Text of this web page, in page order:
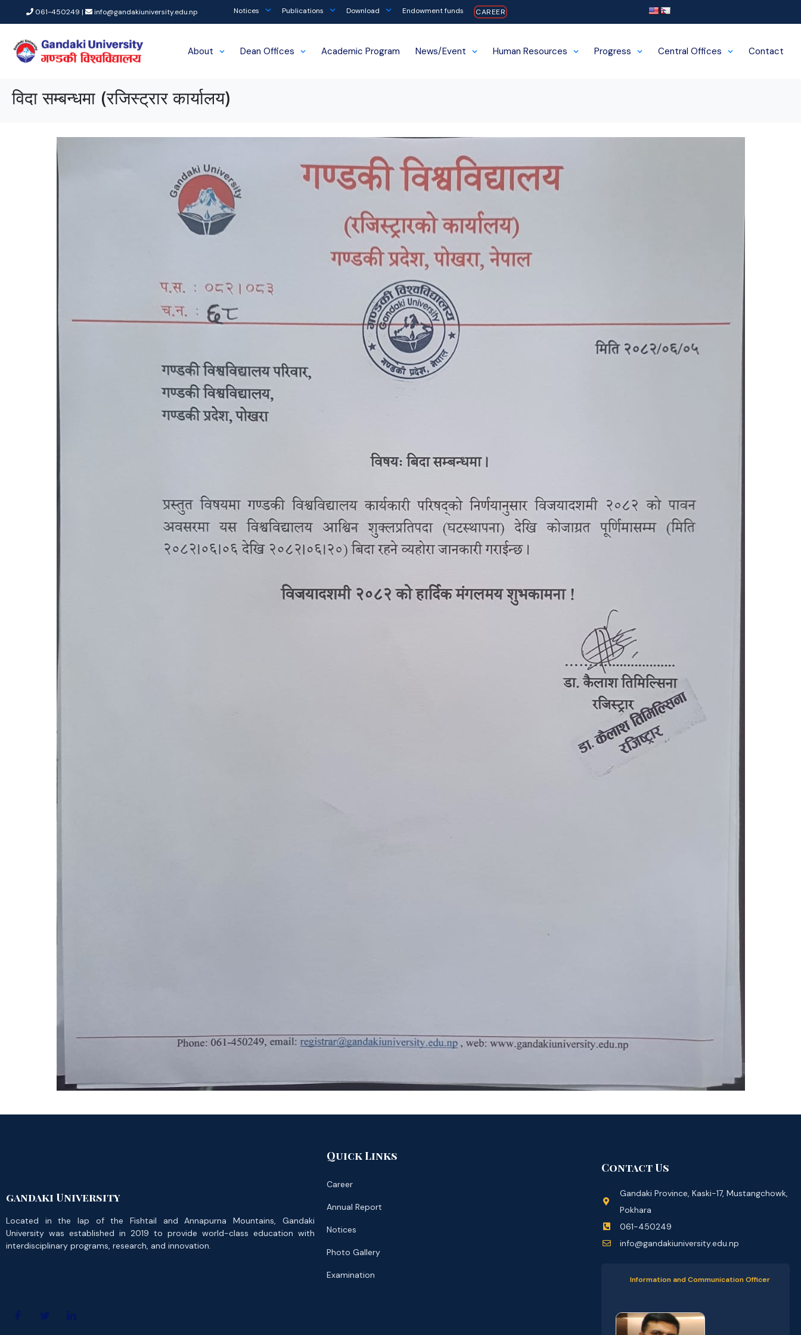
061-450249 | info@gandakiuniversity.edu.np Notices Publications Download Endowment funds CAREER
About Dean Offices Academic Program News/Event Human Resources Progress Central Offices Contact
विदा सम्बन्धमा (रजिस्ट्रार कार्यालय)
gandaki University
Located in the lap of the Fishtail and Annapurna Mountains, Gandaki
University was established in 2019 to provide world-class education with
interdisciplinary programs, research, and innovation.
Quick Links
Career
Annual Report
Notices
Photo Gallery
Examination
Contact Us
Gandaki Province, Kaski-17, Mustangchowk,
Pokhara
061-450249
info@gandakiuniversity.edu.np
Information and Communication Officer